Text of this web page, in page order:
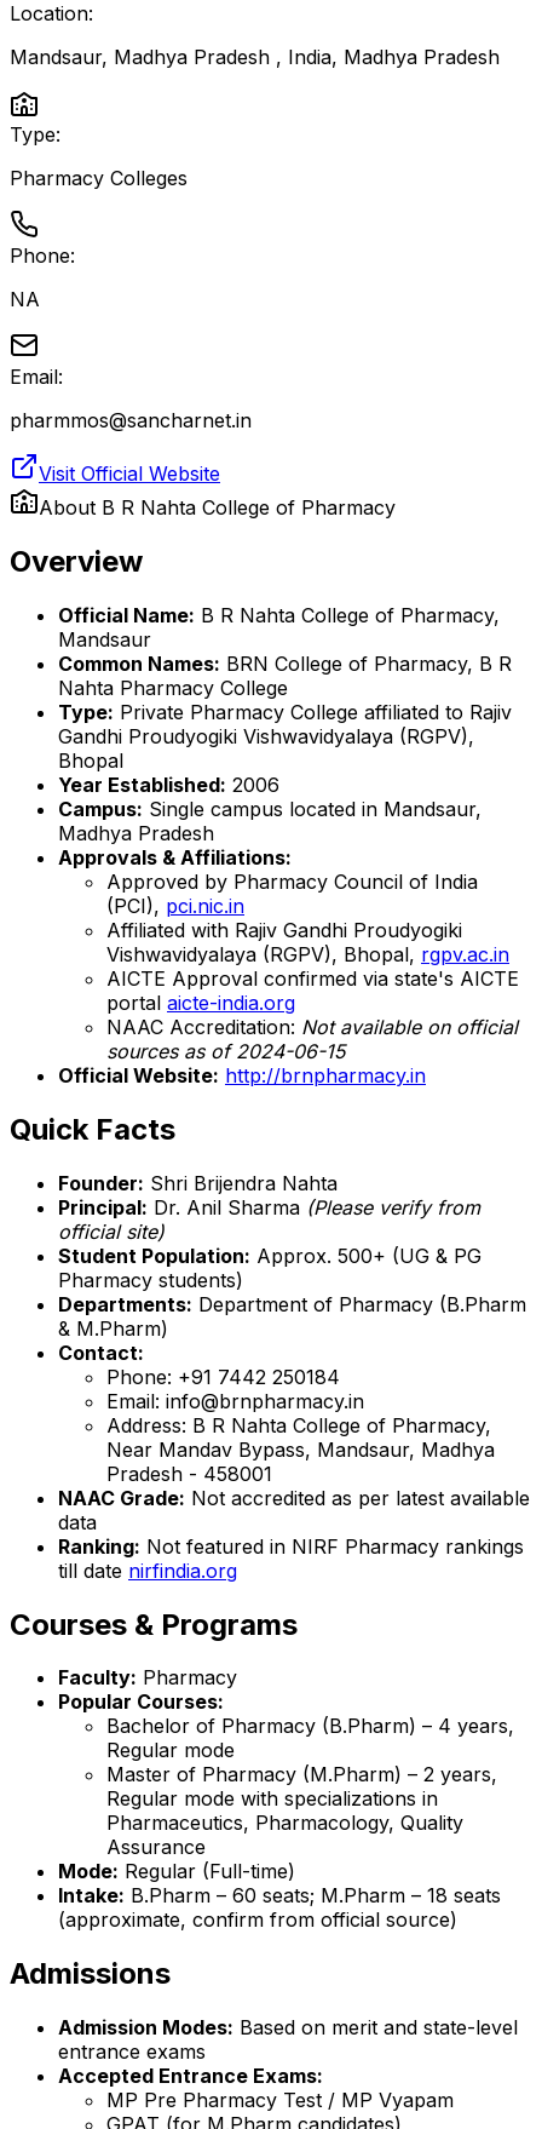
Location:
Mandsaur, Madhya Pradesh , India, Madhya Pradesh
Type:
Pharmacy Colleges
Phone:
NA
Email:
pharmmos@sancharnet.in
Visit Official Website
About B R Nahta College of Pharmacy
Overview
Official Name: B R Nahta College of Pharmacy,
Mandsaur
Common Names: BRN College of Pharmacy, B R
Nahta Pharmacy College
Type: Private Pharmacy College affiliated to Rajiv
Gandhi Proudyogiki Vishwavidyalaya (RGPV),
Bhopal
Year Established: 2006
Campus: Single campus located in Mandsaur,
Madhya Pradesh
Approvals & Affiliations:
Approved by Pharmacy Council of India
(PCI), pci.nic.in
Affiliated with Rajiv Gandhi Proudyogiki
Vishwavidyalaya (RGPV), Bhopal, rgpv.ac.in
AICTE Approval confirmed via state's AICTE
portal aicte-india.org
NAAC Accreditation: Not available on official
sources as of 2024-06-15
Official Website: http://brnpharmacy.in
Quick Facts
Founder: Shri Brijendra Nahta
Principal: Dr. Anil Sharma (Please verify from
official site)
Student Population: Approx. 500+ (UG & PG
Pharmacy students)
Departments: Department of Pharmacy (B.Pharm
& M.Pharm)
Contact:
Phone: +91 7442 250184
Email: info@brnpharmacy.in
Address: B R Nahta College of Pharmacy,
Near Mandav Bypass, Mandsaur, Madhya
Pradesh - 458001
NAAC Grade: Not accredited as per latest available
data
Ranking: Not featured in NIRF Pharmacy rankings
till date nirfindia.org
Courses & Programs
Faculty: Pharmacy
Popular Courses:
Bachelor of Pharmacy (B.Pharm) – 4 years,
Regular mode
Master of Pharmacy (M.Pharm) – 2 years,
Regular mode with specializations in
Pharmaceutics, Pharmacology, Quality
Assurance
Mode: Regular (Full-time)
Intake: B.Pharm – 60 seats; M.Pharm – 18 seats
(approximate, confirm from official source)
Admissions
Admission Modes: Based on merit and state-level
entrance exams
Accepted Entrance Exams:
MP Pre Pharmacy Test / MP Vyapam